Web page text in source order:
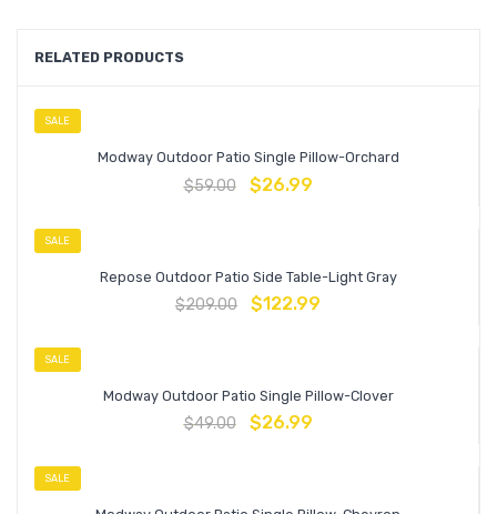
RELATED PRODUCTS
SALE
Modway Outdoor Patio Single Pillow-Orchard
$59.00 $26.99
SALE
Repose Outdoor Patio Side Table-Light Gray
$209.00 $122.99
SALE
Modway Outdoor Patio Single Pillow-Clover
$49.00 $26.99
SALE